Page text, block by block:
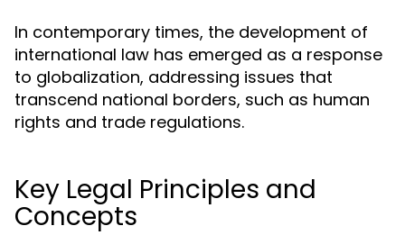
In contemporary times, the development of
international law has emerged as a response
to globalization, addressing issues that
transcend national borders, such as human
rights and trade regulations.
Key Legal Principles and
Concepts